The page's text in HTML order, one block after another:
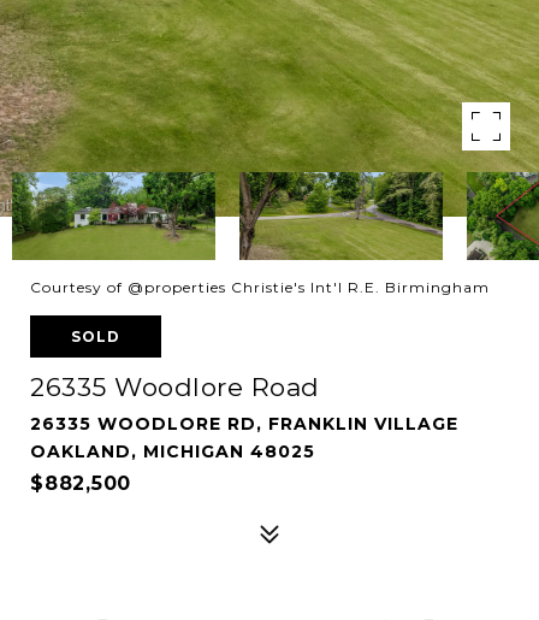
Courtesy of @properties Christie's Int'l R.E. Birmingham
SOLD
26335 Woodlore Road
26335 WOODLORE RD, FRANKLIN VILLAGE
OAKLAND, MICHIGAN 48025
$882,500